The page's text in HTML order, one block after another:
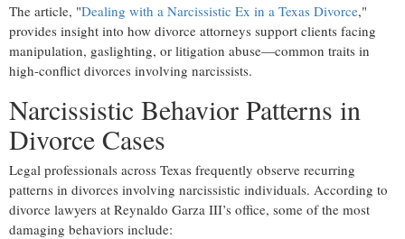
The article, "Dealing with a Narcissistic Ex in a Texas Divorce,"
provides insight into how divorce attorneys support clients facing
manipulation, gaslighting, or litigation abuse—common traits in
high-conflict divorces involving narcissists.
Narcissistic Behavior Patterns in
Divorce Cases
Legal professionals across Texas frequently observe recurring
patterns in divorces involving narcissistic individuals. According to
divorce lawyers at Reynaldo Garza III’s office, some of the most
damaging behaviors include: